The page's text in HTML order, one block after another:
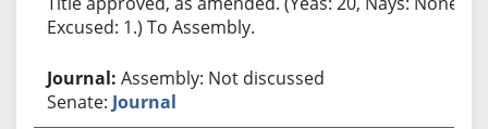
Excused: 1.) To Assembly.
Assembly: Not discussed
Senate: Journal